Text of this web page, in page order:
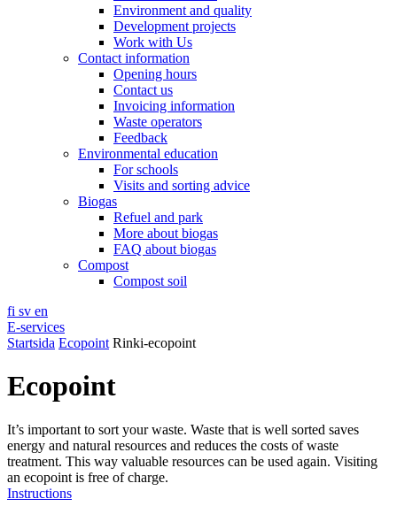
Environment and quality
Development projects
Work with Us
Contact information
Opening hours
Contact us
Invoicing information
Waste operators
Feedback
Environmental education
For schools
Visits and sorting advice
Biogas
Refuel and park
More about biogas
FAQ about biogas
Compost
Compost soil
fi sv en
E-services
Startsida Ecopoint Rinki-ecopoint
Ecopoint
It’s important to sort your waste. Waste that is well sorted saves
energy and natural resources and reduces the costs of waste
treatment. This way valuable resources can be used again. Visiting
an ecopoint is free of charge.
Instructions